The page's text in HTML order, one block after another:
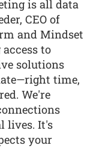
is all data
CEO of
and Mindset
to
solutions
time,
We're
lives. It's
your